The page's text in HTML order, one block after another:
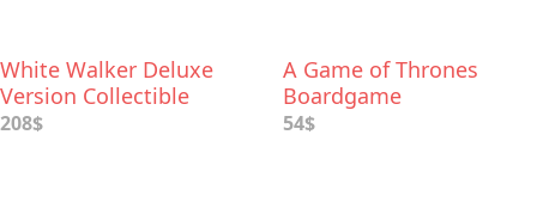
White Walker Deluxe
Version Collectible
Figure
208$
A Game of Thrones
Boardgame
54$